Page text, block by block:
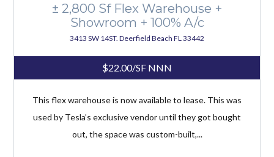
± 2,800 Sf Flex Warehouse +
Showroom + 100% A/c
3413 SW 14ST. Deerfield Beach FL 33442
$22.00/SF NNN
This flex warehouse is now available to lease. This was
used by Tesla’s exclusive vendor until they got bought
out, the space was custom-built,...